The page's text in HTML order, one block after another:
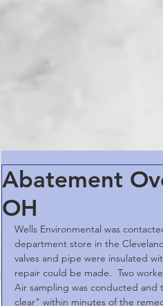
Abatement
OH
Wells Environmental was
department store in the
valves and pipe were insulated
repair could be made.  Two
Air sampling was conducted and
clear" within minutes of the